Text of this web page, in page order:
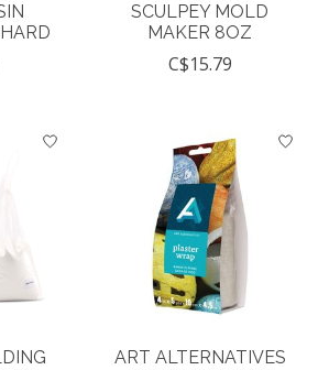
SCULPEY MOLD
MAKER 8OZ
C$15.79
ART ALTERNATIVES